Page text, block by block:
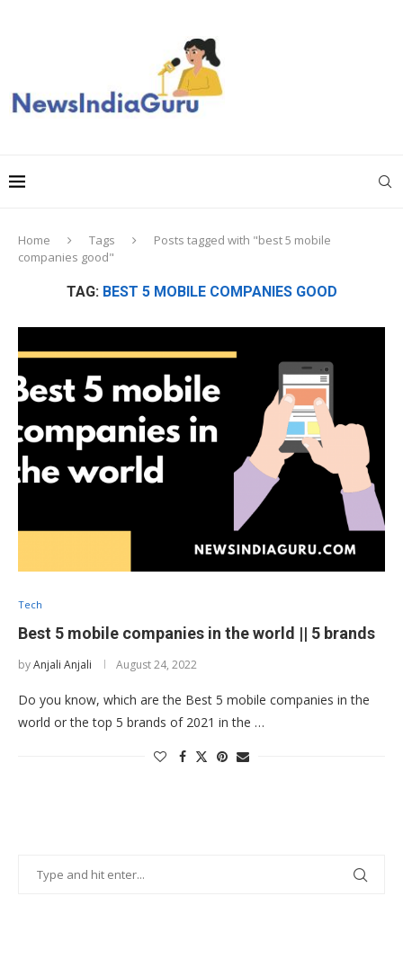
Home Tags
Posts tagged with "best 5 mobile
companies good"
TAG: BEST 5 MOBILE COMPANIES GOOD
Tech
Best 5 mobile companies in the world || 5 brands
byAnjali Anjali August 24, 2022
Do you know, which are the Best 5 mobile companies in the
world or the top 5 brands of 2021 in the …